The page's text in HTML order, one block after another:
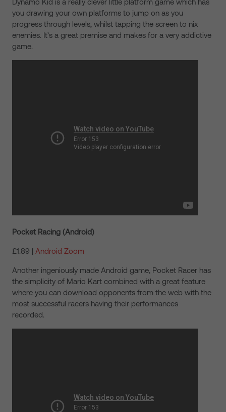
Dynamo Kid is a really clever little platform game which has
you drawing your own platforms to jump on as you
progress through levels, whilst tapping the screen to nix
enemies. It’s a great premise and makes for a very addictive
game.
Pocket Racing (Android)
£1.89 | Android Zoom
Another ingeniously made Android game, Pocket Racer has
the simplicity of Mario Kart combined with a great feature
where you can download opponents from the web with the
most successful racers having their performances
recorded.